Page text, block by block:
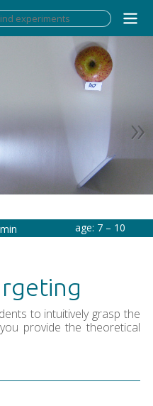
age: 7 – 10
to intuitively grasp the
provide the theoretical